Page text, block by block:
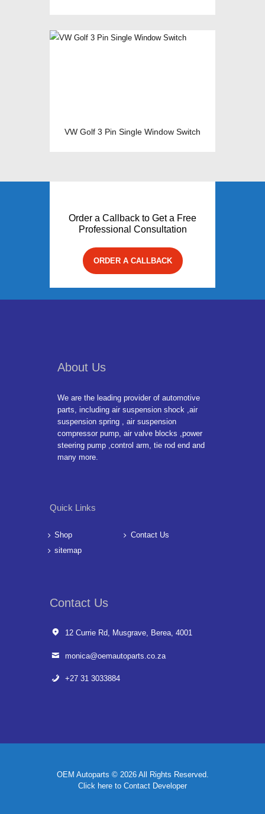
VW Golf 3 Pin Single Window Switch
Order a Callback to Get a Free
Professional Consultation
ORDER A CALLBACK
About Us
We are the leading provider of automotive
parts, including air suspension shock ,air
suspension spring , air suspension
compressor pump, air valve blocks ,power
steering pump ,control arm, tie rod end and
many more.
Quick Links
Shop
Contact Us
sitemap
Contact Us
12 Currie Rd, Musgrave, Berea, 4001
monica@oemautoparts.co.za
+27 31 3033884
OEM Autoparts © 2026 All Rights Reserved.
Click here to Contact Developer